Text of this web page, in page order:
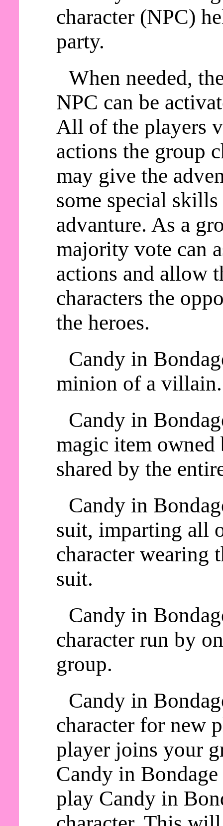
character (NPC)
party.
When needed,
NPC can be
All of the players
actions the group
may give the
some special
advanture. As a
majority vote can
actions and allow
characters the
the heroes.
Candy in
minion of a villain.
Candy in
magic item owned
shared by the
Candy in
suit, imparting all
character wearing
suit.
Candy in
character run by
group.
Candy in
character for new
player joins your
Candy in
play Candy in